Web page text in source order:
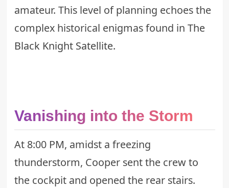
amateur. This level of planning echoes the
complex historical enigmas found in The
Black Knight Satellite.
Vanishing into the Storm
At 8:00 PM, amidst a freezing
thunderstorm, Cooper sent the crew to
the cockpit and opened the rear stairs.